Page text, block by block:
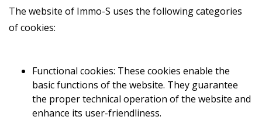
The website of Immo-S uses the following categories
of cookies:
Functional cookies: These cookies enable the
basic functions of the website. They guarantee
the proper technical operation of the website and
enhance its user-friendliness.